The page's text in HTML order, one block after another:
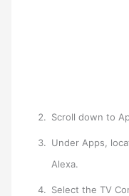
Scroll down to
Under Apps,
Alexa.
Select the TV